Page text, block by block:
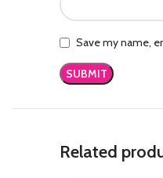
Save my name,
Related